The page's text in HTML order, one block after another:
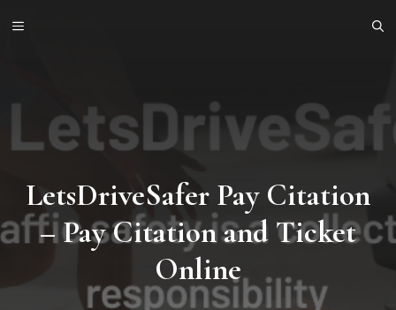
MENU
LetsDriveSafer Pay Citation
– Pay Citation and Ticket
Online